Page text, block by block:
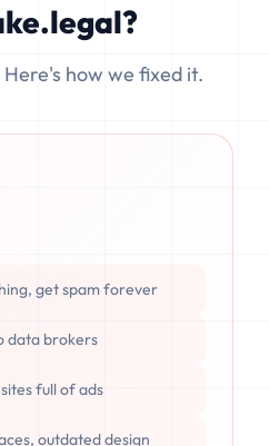
once deleted or if the
how we fixed it.
get spam forever
data brokers
full of ads
outdated design